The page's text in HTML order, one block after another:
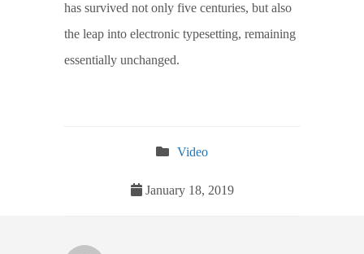
has survived not only five centuries, but also
the leap into electronic typesetting, remaining
essentially unchanged.
Video
January 18, 2019